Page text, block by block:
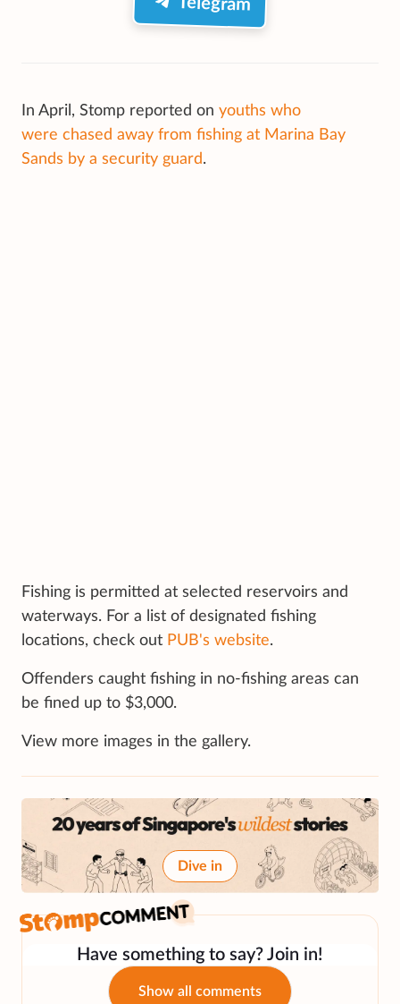
In April, Stomp reported on youths who
were chased away from fishing at Marina Bay
Sands by a security guard.
Fishing is permitted at selected reservoirs and
waterways. For a list of designated fishing
locations, check out PUB's website.
Offenders caught fishing in no-fishing areas can
be fined up to $3,000.
View more images in the gallery.
Dive in
Have something to say? Join in!
Show all comments